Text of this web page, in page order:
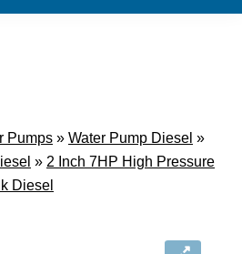
Pumps » Water Pump Diesel »
» 2 Inch 7HP High Pressure
Diesel